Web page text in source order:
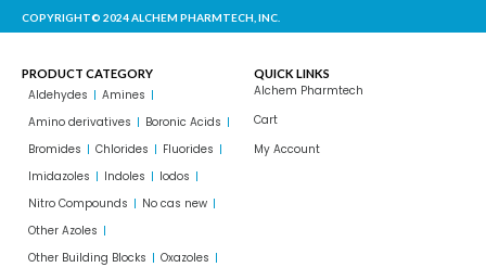
COPYRIGHT© 2024 ALCHEM PHARMTECH, INC.
PRODUCT CATEGORY
Aldehydes
Amines
Amino derivatives
Boronic Acids
Bromides
Chlorides
Fluorides
Imidazoles
Indoles
Iodos
Nitro Compounds
No cas new
Other Azoles
Other Building Blocks
Oxazoles
QUICK LINKS
Alchem Pharmtech
Cart
My Account